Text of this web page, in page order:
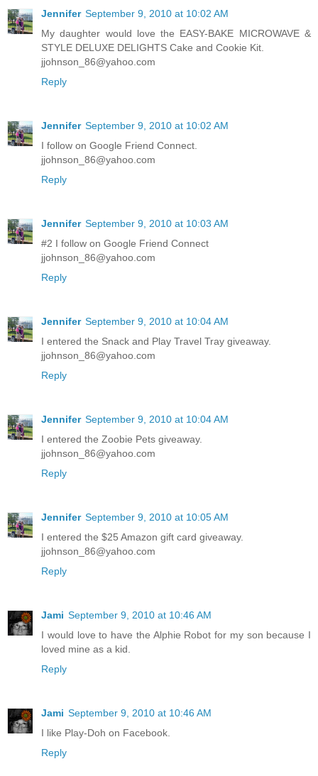
Jennifer September 9, 2010 at 10:02 AM
My daughter would love the EASY-BAKE MICROWAVE &
STYLE DELUXE DELIGHTS Cake and Cookie Kit.
jjohnson_86@yahoo.com
Reply
Jennifer September 9, 2010 at 10:02 AM
I follow on Google Friend Connect.
jjohnson_86@yahoo.com
Reply
Jennifer September 9, 2010 at 10:03 AM
#2 I follow on Google Friend Connect
jjohnson_86@yahoo.com
Reply
Jennifer September 9, 2010 at 10:04 AM
I entered the Snack and Play Travel Tray giveaway.
jjohnson_86@yahoo.com
Reply
Jennifer September 9, 2010 at 10:04 AM
I entered the Zoobie Pets giveaway.
jjohnson_86@yahoo.com
Reply
Jennifer September 9, 2010 at 10:05 AM
I entered the $25 Amazon gift card giveaway.
jjohnson_86@yahoo.com
Reply
Jami September 9, 2010 at 10:46 AM
I would love to have the Alphie Robot for my son because I
loved mine as a kid.
Reply
Jami September 9, 2010 at 10:46 AM
I like Play-Doh on Facebook.
Reply